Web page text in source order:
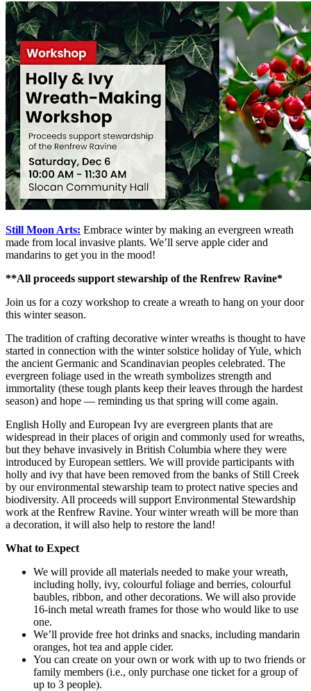
Still Moon Arts: Embrace winter by making an evergreen wreath
made from local invasive plants. We’ll serve apple cider and
mandarins to get you in the mood!
**All proceeds support stewarship of the Renfrew Ravine*
Join us for a cozy workshop to create a wreath to hang on your door
this winter season.
The tradition of crafting decorative winter wreaths is thought to have
started in connection with the winter solstice holiday of Yule, which
the ancient Germanic and Scandinavian peoples celebrated. The
evergreen foliage used in the wreath symbolizes strength and
immortality (these tough plants keep their leaves through the hardest
season) and hope — reminding us that spring will come again.
English Holly and European Ivy are evergreen plants that are
widespread in their places of origin and commonly used for wreaths,
but they behave invasively in British Columbia where they were
introduced by European settlers. We will provide participants with
holly and ivy that have been removed from the banks of Still Creek
by our environmental stewarship team to protect native species and
biodiversity. All proceeds will support Environmental Stewardship
work at the Renfrew Ravine. Your winter wreath will be more than
a decoration, it will also help to restore the land!
What to Expect
We will provide all materials needed to make your wreath,
including holly, ivy, colourful foliage and berries, colourful
baubles, ribbon, and other decorations. We will also provide
16-inch metal wreath frames for those who would like to use
one.
We’ll provide free hot drinks and snacks, including mandarin
oranges, hot tea and apple cider.
You can create on your own or work with up to two friends or
family members (i.e., only purchase one ticket for a group of
up to 3 people).